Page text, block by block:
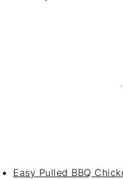
Easy Pulled BBQ